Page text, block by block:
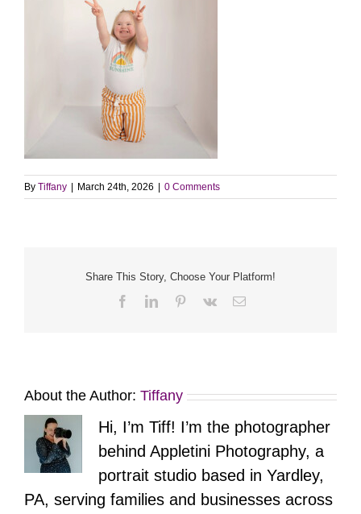
By Tiffany March 24th, 2026 0 Comments
Share This Story, Choose Your Platform!
FacebookLinkedInPinterest
Vk Email
About the Author: Tiffany
Hi, I’m Tiff! I’m the photographer
behind Appletini Photography, a
portrait studio based in Yardley,
PA, serving families and businesses across